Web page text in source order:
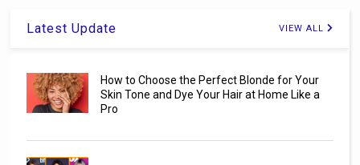
Latest Update VIEW ALL
How to Choose the Perfect Blonde for Your
Skin Tone and Dye Your Hair at Home Like a
Pro